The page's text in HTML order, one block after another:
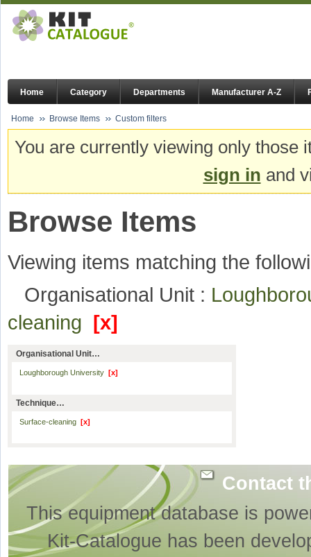
Home Category Departments Manufacturer A-Z
Home Browse Items Custom filters
You are currently viewing only
sign in and
Browse Items
Viewing items matching the
Organisational Unit :
cleaning [x]
Organisational Unit…
Loughborough University [x]
Technique…
Surface-cleaning [x]
Contact
This equipment database is
Kit-Catalogue has been